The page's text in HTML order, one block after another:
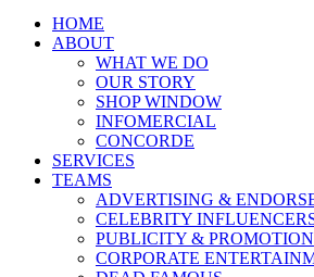
HOME
ABOUT
WHAT WE DO
OUR STORY
SHOP WINDOW
INFOMERCIAL
CONCORDE
SERVICES
TEAMS
ADVERTISING &
CELEBRITY
PUBLICITY & PROMOTION
CORPORATE